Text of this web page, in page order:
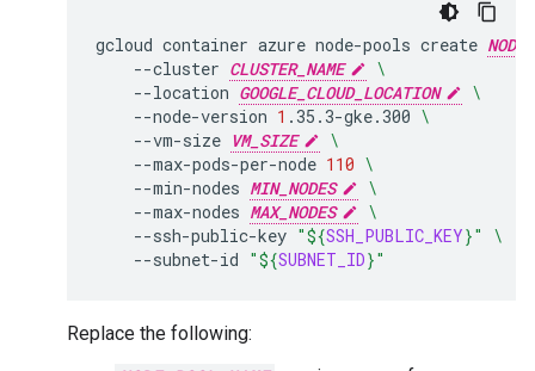
gcloud container azure node-pools create
--cluster CLUSTER_NAME
\
--location GOOGLE_CLOUD_LOCATION
\
--node-version 1 .35.3-gke.300 \
--vm-size VM_SIZE
\
--max-pods-per-node 110 \
--min-nodes MIN_NODES
\
--max-nodes MAX_NODES
\
--ssh-public-key "${SSH_PUBLIC_KEY}"
\
--subnet-id "${SUBNET_ID}"
Replace the following: